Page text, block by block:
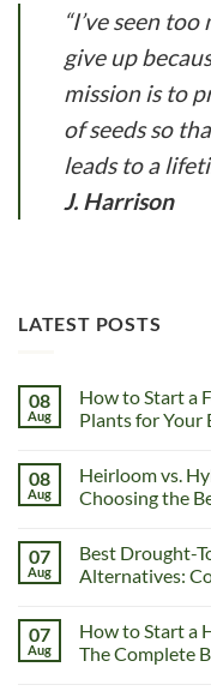
“I’ve seen
give up
mission is to
of seeds so
leads to a
J. Harrison
LATEST POSTS
08
Aug
How to Start a
Plants for Your
08
Aug
Heirloom vs.
Choosing the
07
Aug
Best Drought-
Alternatives:
07
Aug
How to Start a
The Complete